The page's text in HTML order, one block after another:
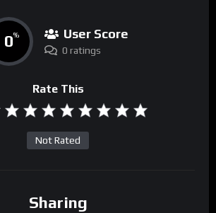
0% User Score
0 ratings
Rate This
Not Rated
Sharing